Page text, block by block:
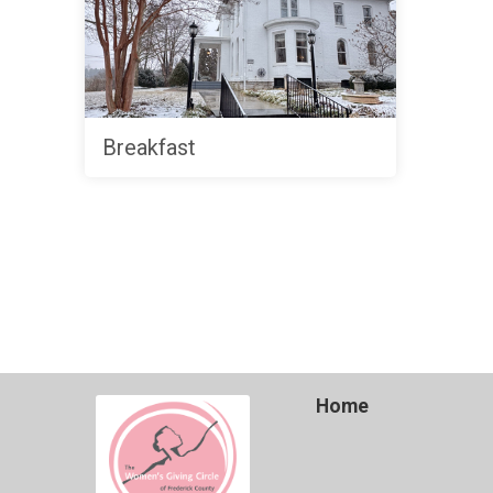
Breakfast
Home